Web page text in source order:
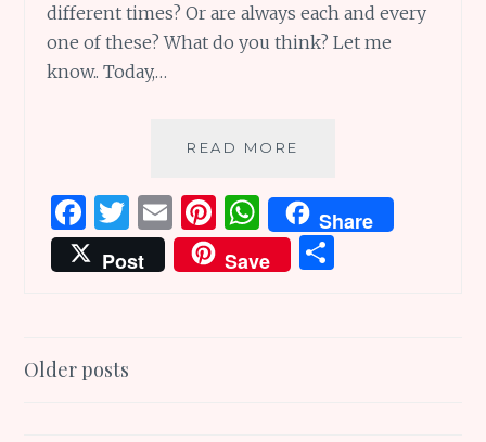
different times? Or are always each and every
one of these? What do you think? Let me
know.. Today,…
READ MORE
#176:
NEST
POEMS
AND
F
a
ce
o
T
w
it
E
m
ai
Pi
n
te
W
h
at
Share
Post
Save
Posts
Older posts